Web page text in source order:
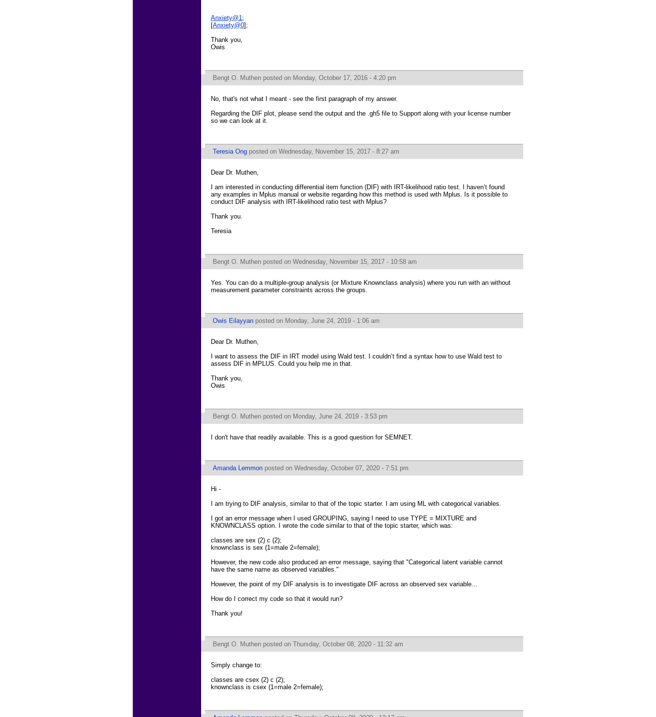
Anxiety@1;
[Anxiety@0];
Thank you,
Owis
Bengt O. Muthen posted on Monday, October 17, 2016 - 4:20 pm
No, that's not what I meant - see the first paragraph of my answer.
Regarding the DIF plot, please send the output and the .gh5 file to Support along with your license number
so we can look at it.
Teresia Ong posted on Wednesday, November 15, 2017 - 8:27 am
Dear Dr. Muthen,
I am interested in conducting differential item function (DIF) with IRT-likelihood ratio test. I haven’t found
any examples in Mplus manual or website regarding how this method is used with Mplus. Is it possible to
conduct DIF analysis with IRT-likelihood ratio test with Mplus?
Thank you.
Teresia
Bengt O. Muthen posted on Wednesday, November 15, 2017 - 10:58 am
Yes. You can do a multiple-group analysis (or Mixture Knownclass analysis) where you run with an without
measurement parameter constraints across the groups.
Owis Eilayyan posted on Monday, June 24, 2019 - 1:06 am
Dear Dr. Muthen,
I want to assess the DIF in IRT model using Wald test. I couldn’t find a syntax how to use Wald test to
assess DIF in MPLUS. Could you help me in that.
Thank you,
Owis
Bengt O. Muthen posted on Monday, June 24, 2019 - 3:53 pm
I don't have that readily available. This is a good question for SEMNET.
Amanda Lemmon posted on Wednesday, October 07, 2020 - 7:51 pm
Hi -
I am trying to DIF analysis, similar to that of the topic starter. I am using ML with categorical variables.
I got an error message when I used GROUPING, saying I need to use TYPE = MIXTURE and
KNOWNCLASS option. I wrote the code similar to that of the topic starter, which was:
classes are sex (2) c (2);
knownclass is sex (1=male 2=female);
However, the new code also produced an error message, saying that "Categorical latent variable cannot
have the same name as observed variables."
However, the point of my DIF analysis is to investigate DIF across an observed sex variable...
How do I correct my code so that it would run?
Thank you!
Bengt O. Muthen posted on Thursday, October 08, 2020 - 11:32 am
Simply change to:
classes are csex (2) c (2);
knownclass is csex (1=male 2=female);